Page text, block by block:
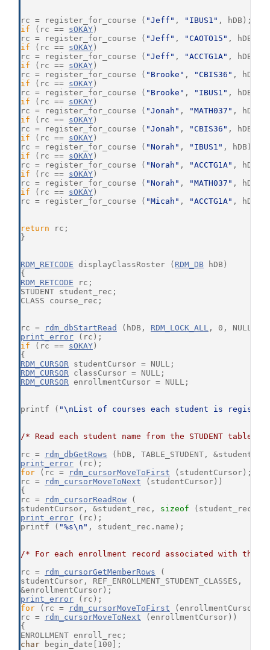
rc = register_for_course ( "Jeff" , "IBUS1" , hDB);
if (rc == sOKAY )
rc = register_for_course ( "Jeff" , "CAOTO15" , hDB);
if (rc == sOKAY )
rc = register_for_course ( "Jeff" , "ACCTG1A" , hDB);
if (rc == sOKAY )
rc = register_for_course ( "Brooke" , "CBIS36" , hDB);
if (rc == sOKAY )
rc = register_for_course ( "Brooke" , "IBUS1" , hDB);
if (rc == sOKAY )
rc = register_for_course ( "Jonah" , "MATH037" , hDB);
if (rc == sOKAY )
rc = register_for_course ( "Jonah" , "CBIS36" , hDB);
if (rc == sOKAY )
rc = register_for_course ( "Norah" , "IBUS1" , hDB);
if (rc == sOKAY )
rc = register_for_course ( "Norah" , "ACCTG1A" , hDB);
if (rc == sOKAY )
rc = register_for_course ( "Norah" , "MATH037" , hDB);
if (rc == sOKAY )
rc = register_for_course ( "Micah" , "ACCTG1A" , hDB);
return rc;
}
RDM_RETCODE displayClassRoster ( RDM_DB hDB)
{
RDM_RETCODE rc;
STUDENT student_rec;
CLASS course_rec;
rc = rdm_dbStartRead (hDB, RDM_LOCK_ALL , 0, NULL);
print_error (rc);
if (rc == sOKAY )
{
RDM_CURSOR studentCursor = NULL;
RDM_CURSOR classCursor = NULL;
RDM_CURSOR enrollmentCursor = NULL;
printf ( "\nList of courses each student is
/* Read each student name from the STUDENT table */
rc =
rdm_dbGetRows (hDB, TABLE_STUDENT,
print_error (rc);
for (rc = rdm_cursorMoveToFirst (studentCursor);
rc =
rdm_cursorMoveToNext (studentCursor))
{
rc =
rdm_cursorReadRow (
studentCursor, &student_rec, sizeof (student_rec),
print_error (rc);
printf ( "%s\n" , student_rec.name);
/* For each enrollment record associated with the
rc =
rdm_cursorGetMemberRows (
studentCursor, REF_ENROLLMENT_STUDENT_CLASSES,
&enrollmentCursor);
print_error (rc);
for (rc = rdm_cursorMoveToFirst
rc =
rdm_cursorMoveToNext (enrollmentCursor))
{
ENROLLMENT enroll_rec;
char begin_date[100];